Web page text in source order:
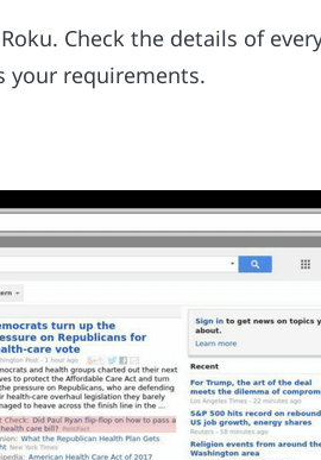
Check the details of
your requirements.